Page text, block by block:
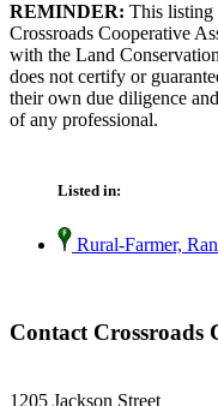
REMINDER: This listing
Crossroads Cooperative
with the Land
does not certify or
their own due diligence
of any professional.
Listed in:
Rural-Farmer,
Contact Crossroads
1205 Jackson Street